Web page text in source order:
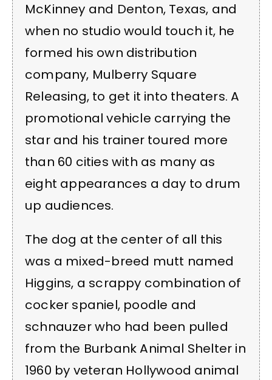
McKinney and Denton, Texas, and
when no studio would touch it, he
formed his own distribution
company, Mulberry Square
Releasing, to get it into theaters. A
promotional vehicle carrying the
star and his trainer toured more
than 60 cities with as many as
eight appearances a day to drum
up audiences.
The dog at the center of all this
was a mixed-breed mutt named
Higgins, a scrappy combination of
cocker spaniel, poodle and
schnauzer who had been pulled
from the Burbank Animal Shelter in
1960 by veteran Hollywood animal